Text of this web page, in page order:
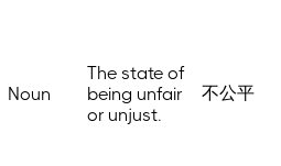
Noun
The state of
being unfair
or unjust.
不公平